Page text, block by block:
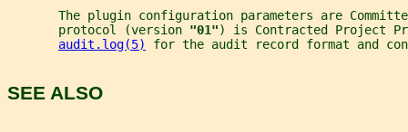
The plugin configuration parameters are
       protocol (version
"01") is Contracted Project
audit.log(5)
for the audit record format and
SEE ALSO